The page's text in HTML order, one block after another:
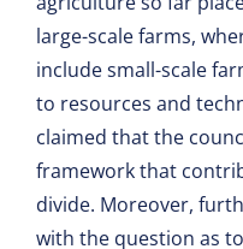
large-scale farms,
include small-scale
to resources and
claimed that the
framework that
divide. Moreover,
with the question as